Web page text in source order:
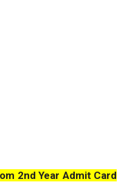
2nd Year Admit Card